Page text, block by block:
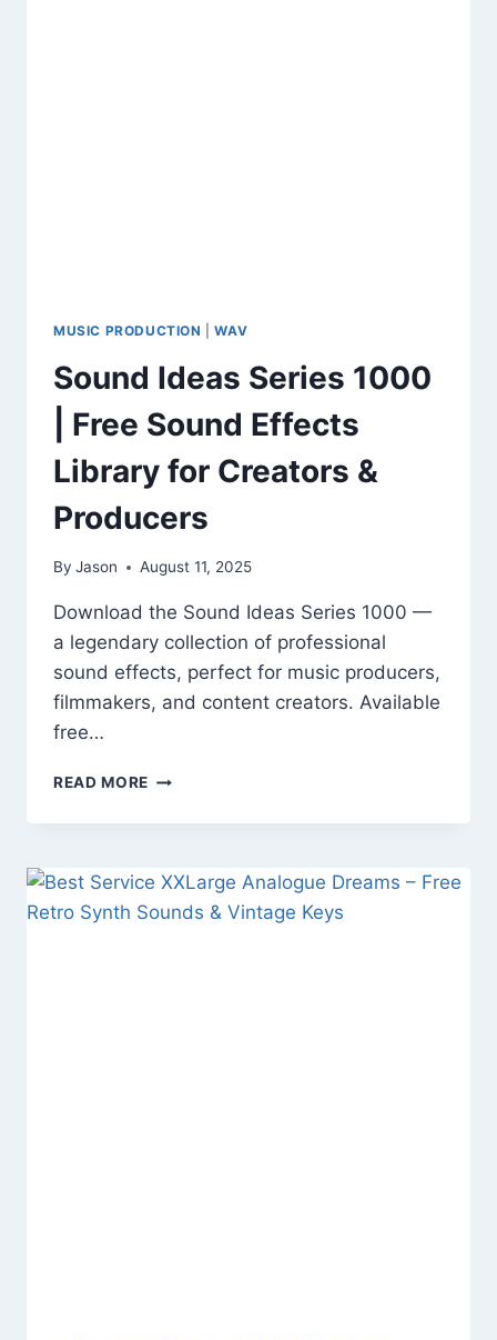
MUSIC PRODUCTION |WAV
Sound Ideas Series 1000
| Free Sound Effects
Library for Creators &
Producers
By Jason August 11, 2025
Download the Sound Ideas Series 1000 —
a legendary collection of professional
sound effects, perfect for music producers,
filmmakers, and content creators. Available
free…
READ MORE SOUND
SERIES
FREE
SOUND